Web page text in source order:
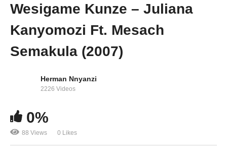
Wesigame Kunze – Juliana
Kanyomozi Ft. Mesach
Semakula (2007)
Herman Nnyanzi
2226 Videos
0%
88 Views 0 Likes